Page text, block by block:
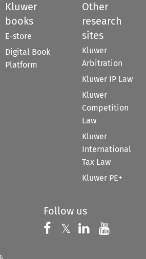
Kluwer
books
E-store
Digital Book
Platform
Other
research
sites
Kluwer
Arbitration
Kluwer IP Law
Kluwer
Competition
Law
Kluwer
International
Tax Law
Kluwer PE+
Follow us
Follow us on
𝕏 Follow us on
Follow us